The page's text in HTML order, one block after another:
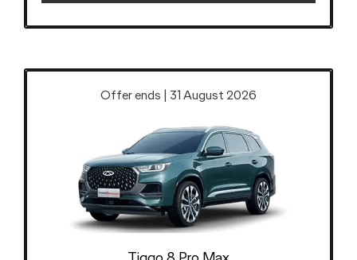
Offer ends | 31 August 2026